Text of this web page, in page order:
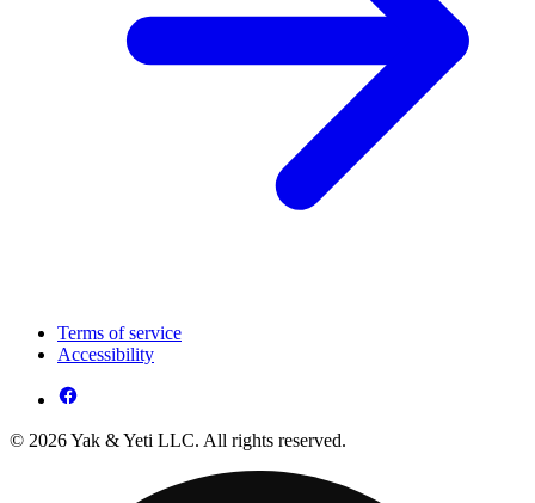
Terms of service
Accessibility
© 2026 Yak & Yeti LLC. All rights reserved.